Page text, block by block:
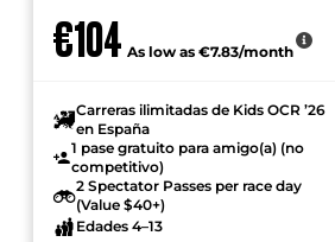
€104 As low as €7.83/month
Carreras ilimitadas de Kids OCR ’26
en España
1 pase gratuito para amigo(a) (no
competitivo)
2 Spectator Passes per race day
(Value $40+)
Edades 4–13